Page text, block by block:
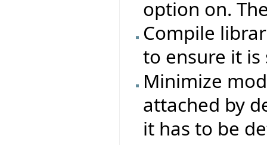
option on.
Compile
to ensure it is
Minimize
attached by
it has to be